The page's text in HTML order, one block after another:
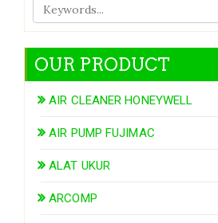
OUR PRODUCT
AIR CLEANER HONEYWELL
AIR PUMP FUJIMAC
ALAT UKUR
ARCOMP